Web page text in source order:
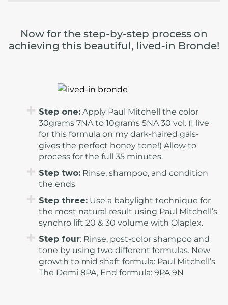
Now for the step-by-step process on
achieving this beautiful, lived-in Bronde!
Step one: Apply Paul Mitchell the color
30grams 7NA to 10grams 5NA 30 vol. (I live
for this formula on my dark-haired gals-
gives the perfect honey tone!) Allow to
process for the full 35 minutes.
Step two: Rinse, shampoo, and condition
the ends
Step three: Use a babylight technique for
the most natural result using Paul Mitchell’s
synchro lift 20 & 30 volume with Olaplex.
Step four: Rinse, post-color shampoo and
tone by using two different formulas. New
growth to mid shaft formula: Paul Mitchell’s
The Demi 8PA, End formula: 9PA 9N